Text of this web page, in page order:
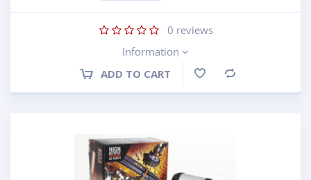
0 reviews
Information
ADD TO CART